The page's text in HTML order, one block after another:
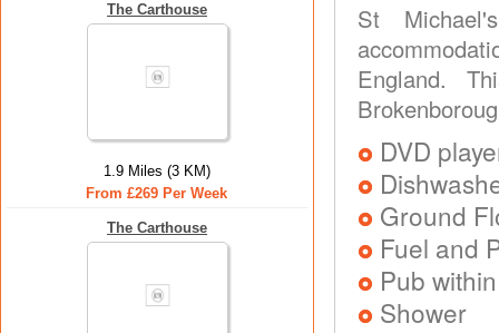
The Carthouse
1.9 Miles (3 KM)
From £269 Per Week
The Carthouse
St
England.
DVD
Ground
Fuel and
Pub
Shower